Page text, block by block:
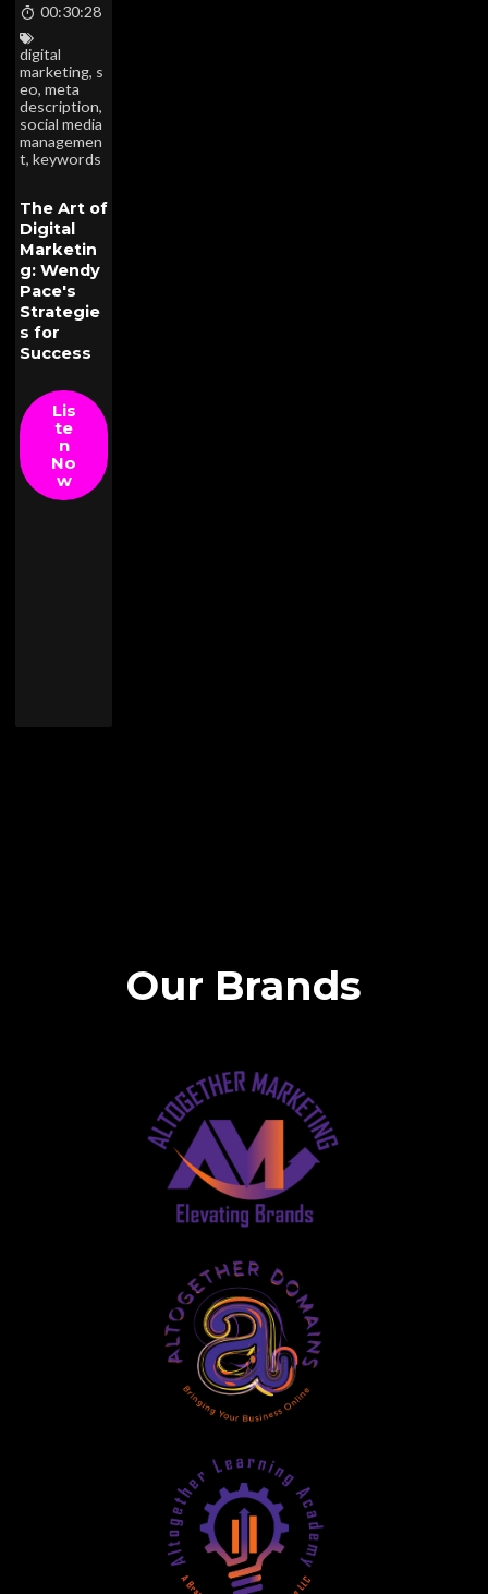
00:30:28
digital
marketing, s
eo, meta
description,
social media
managemen
t, keywords
The Art of
Digital
Marketin
g: Wendy
Pace's
Strategie
s for
Success
Lis
te
n
No
w
Our Brands